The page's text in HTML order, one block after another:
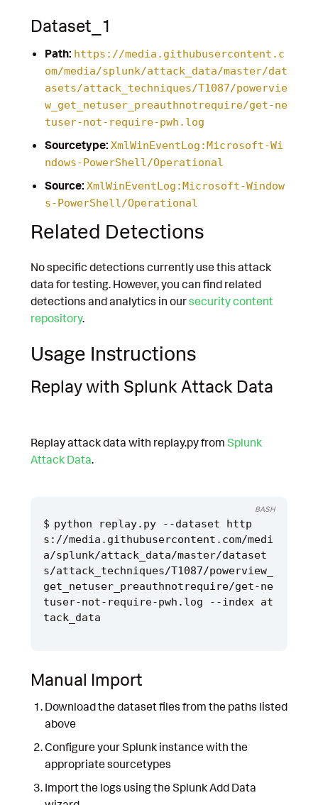
Dataset_1
Path: https://media.githubusercontent.c
om/media/splunk/attack_data/master/dat
asets/attack_techniques/T1087/powervie
w_get_netuser_preauthnotrequire/get-ne
tuser-not-require-pwh.log
Sourcetype: XmlWinEventLog:Microsoft-Wi
ndows-PowerShell/Operational
Source: XmlWinEventLog:Microsoft-Window
s-PowerShell/Operational
Related Detections
No specific detections currently use this attack
data for testing. However, you can find related
detections and analytics in oursecurity content
repository.
Usage Instructions
Replay with Splunk Attack Data
Replay attack data with replay.py from Splunk
Attack Data.
python replay.py --dataset http
s://media.githubusercontent.com/medi
a/splunk/attack_data/master/dataset
s/attack_techniques/T1087/powerview_
get_netuser_preauthnotrequire/get-ne
tuser-not-require-pwh.log --index at
BASH
Manual Import
Download the dataset files from the paths listed
above
Configure your Splunk instance with the
appropriate sourcetypes
Import the logs using the Splunk Add Data